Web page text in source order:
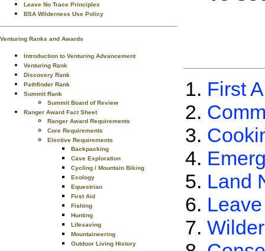
Leave No Trace Principles
BSA Wilderness Use Policy
Venturing Ranks and Awards
Introduction to Venturing Advancement
Venturing Rank
Discovery Rank
Pathfinder Rank
Summit Rank
Summit Board of Review
Ranger Award Fact Sheet
Ranger Award Requirements
Core Requirements
Elective Requirements
Backpacking
Cave Exploration
Cycling / Mountain Biking
Ecology
Equestrian
First Aid
Fishing
Hunting
Lifesaving
Mountaineering
Outdoor Living History
First
Land